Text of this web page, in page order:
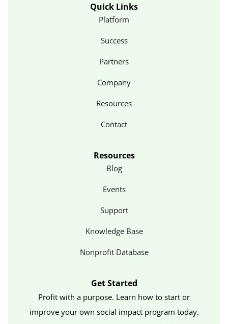
Quick Links
Platform
Success
Partners
Company
Resources
Contact
Resources
Blog
Events
Support
Knowledge Base
Nonprofit Database
Get Started
Profit with a purpose. Learn how to start or
improve your own social impact program today.